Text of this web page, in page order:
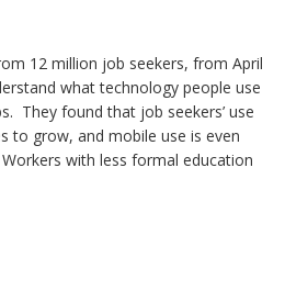
12 million job seekers, from April
what technology people use
They found that job seekers’ use
to grow, and mobile use is even
with less formal education